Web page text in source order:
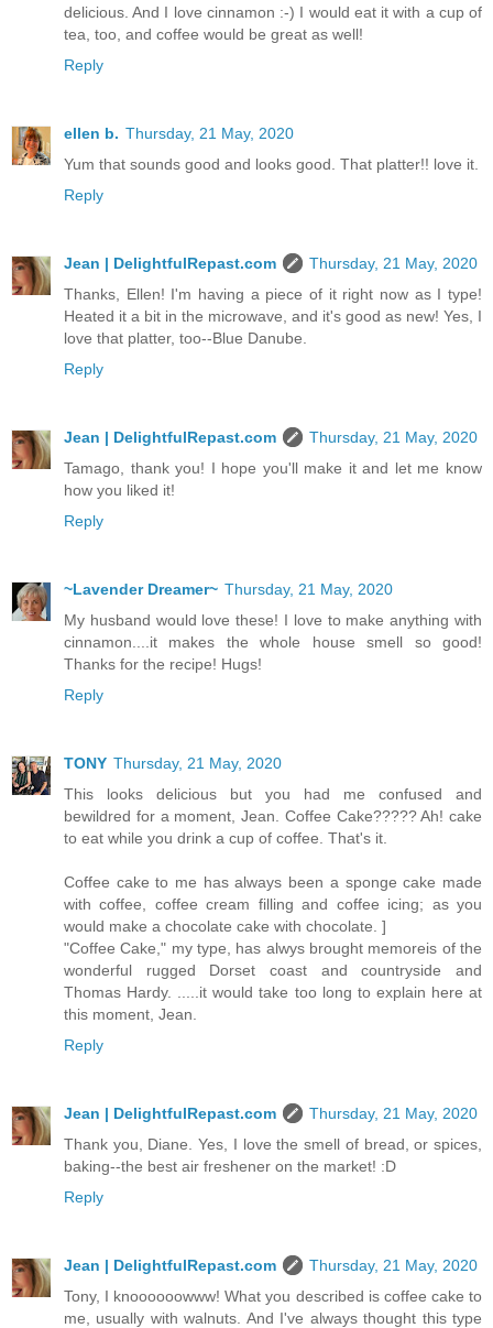
delicious. And I love cinnamon :-) I would eat it with a cup of
tea, too, and coffee would be great as well!
Reply
ellen b. Thursday, 21 May, 2020
Yum that sounds good and looks good. That platter!! love it.
Reply
Jean | DelightfulRepast.com
Thursday, 21 May, 2020
Thanks, Ellen! I'm having a piece of it right now as I type!
Heated it a bit in the microwave, and it's good as new! Yes, I
love that platter, too--Blue Danube.
Reply
Jean | DelightfulRepast.com
Thursday, 21 May, 2020
Tamago, thank you! I hope you'll make it and let me know
how you liked it!
Reply
~Lavender Dreamer~ Thursday, 21 May, 2020
My husband would love these! I love to make anything with
cinnamon....it makes the whole house smell so good!
Thanks for the recipe! Hugs!
Reply
TONY Thursday, 21 May, 2020
This looks delicious but you had me confused and
bewildred for a moment, Jean. Coffee Cake????? Ah! cake
to eat while you drink a cup of coffee. That's it.
Coffee cake to me has always been a sponge cake made
with coffee, coffee cream filling and coffee icing; as you
would make a chocolate cake with chocolate. ]
"Coffee Cake," my type, has alwys brought memoreis of the
wonderful rugged Dorset coast and countryside and
Thomas Hardy. .....it would take too long to explain here at
this moment, Jean.
Reply
Jean | DelightfulRepast.com
Thursday, 21 May, 2020
Thank you, Diane. Yes, I love the smell of bread, or spices,
baking--the best air freshener on the market! :D
Reply
Jean | DelightfulRepast.com
Thursday, 21 May, 2020
Tony, I knoooooowww! What you described is coffee cake to
me, usually with walnuts. And I've always thought this type